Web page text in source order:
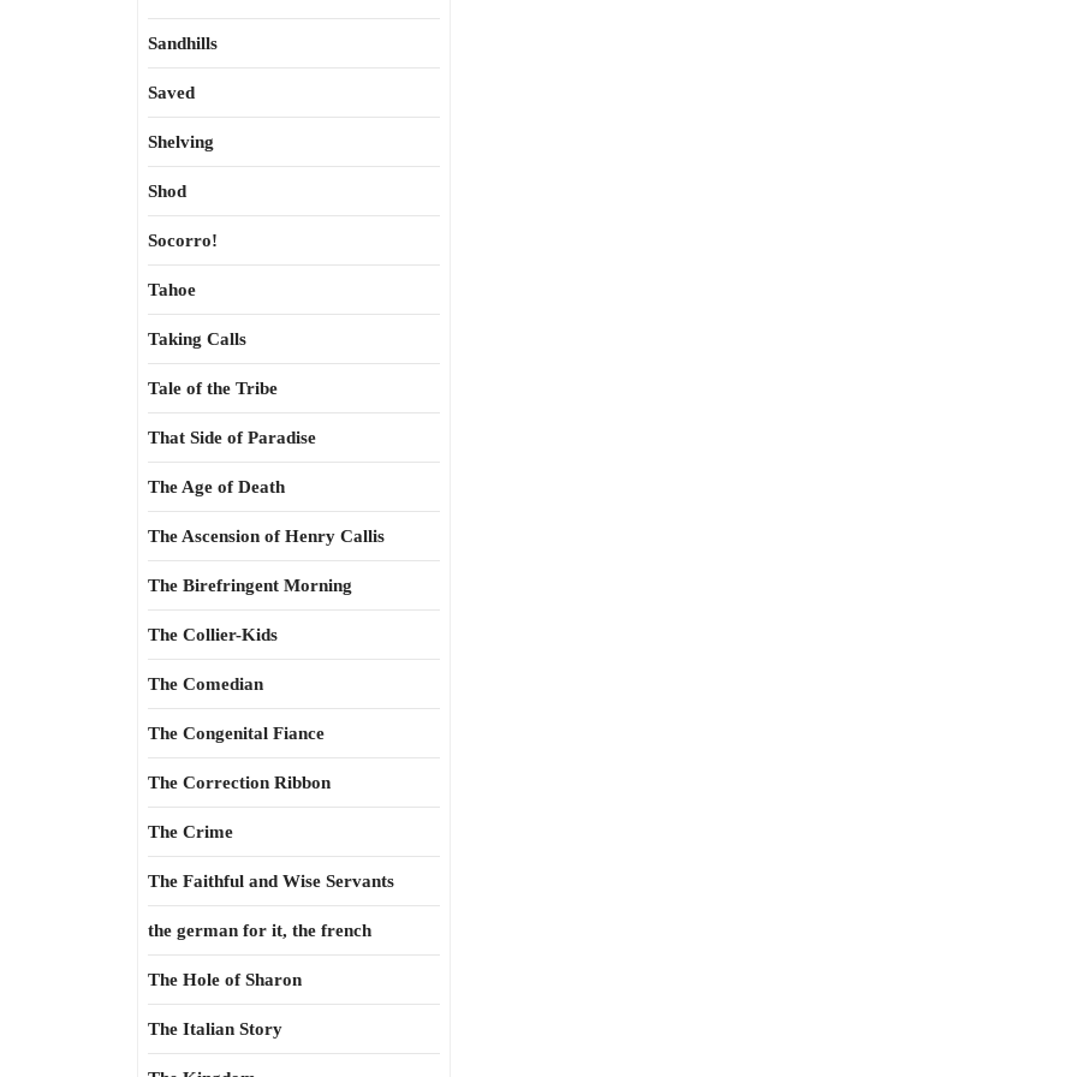
Sandhills
Saved
Shelving
Shod
Socorro!
Tahoe
Taking Calls
Tale of the Tribe
That Side of Paradise
The Age of Death
The Ascension of Henry Callis
The Birefringent Morning
The Collier-Kids
The Comedian
The Congenital Fiance
The Correction Ribbon
The Crime
The Faithful and Wise Servants
the german for it, the french
The Hole of Sharon
The Italian Story